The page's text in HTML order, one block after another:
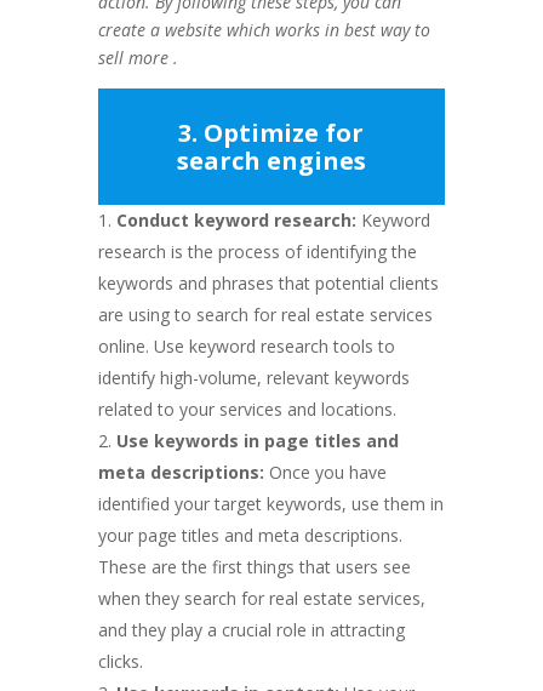
create a website which works in best way to
sell more .
3. Optimize for
search engines
Conduct keyword research: Keyword
research is the process of identifying the
keywords and phrases that potential clients
are using to search for real estate services
online. Use keyword research tools to
identify high-volume, relevant keywords
related to your services and locations.
Use keywords in page titles and
meta descriptions: Once you have
identified your target keywords, use them in
your page titles and meta descriptions.
These are the first things that users see
when they search for real estate services,
and they play a crucial role in attracting
clicks.